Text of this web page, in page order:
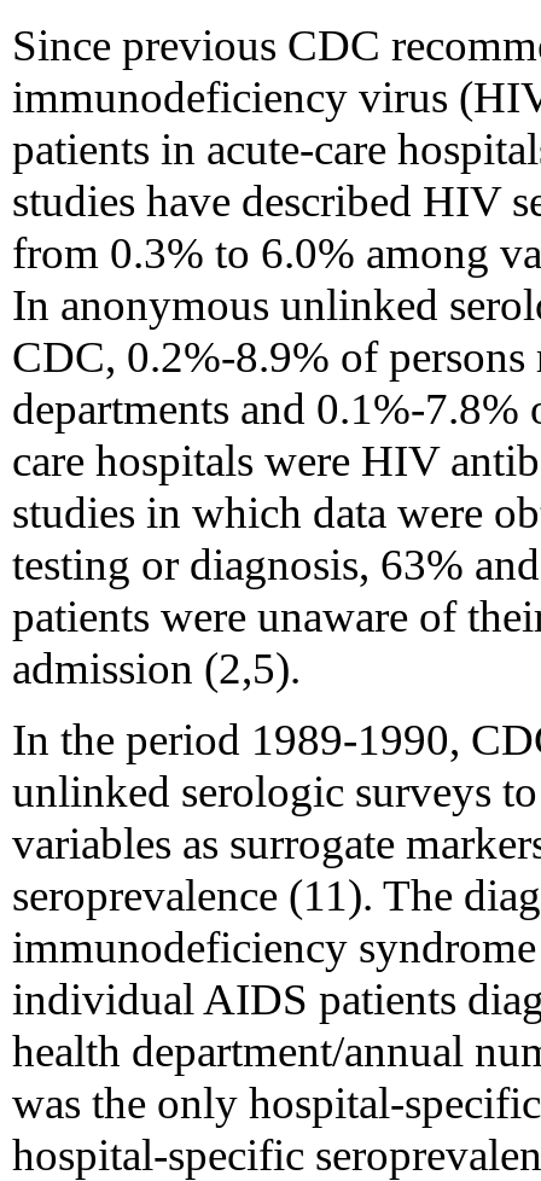
Since previous CDC
immunodeficiency virus
patients in acute-care
studies have described HIV
from 0.3% to 6.0% among
In anonymous unlinked
CDC, 0.2%-8.9% of
departments and 0.1%-7.8%
care hospitals were HIV
studies in which data were
testing or diagnosis, 63%
patients were unaware of
admission (2,5).
In the period 1989-1990,
unlinked serologic surveys
variables as surrogate
seroprevalence (11). The
immunodeficiency
individual AIDS patients
health department/annual
was the only hospital-
hospital-specific